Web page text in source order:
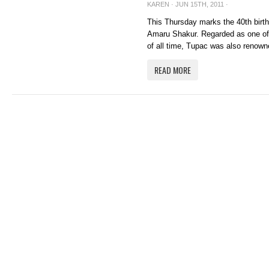
KAREN · JUN 15TH, 2011 ·
This Thursday marks the 40th
Amaru Shakur. Regarded as one
of all time, Tupac was also
READ MORE